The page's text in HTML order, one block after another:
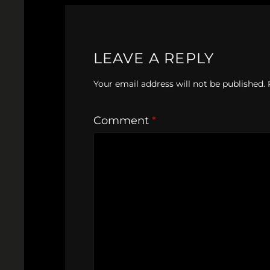
LEAVE A REPLY
Your email address will not be published.
Comment *